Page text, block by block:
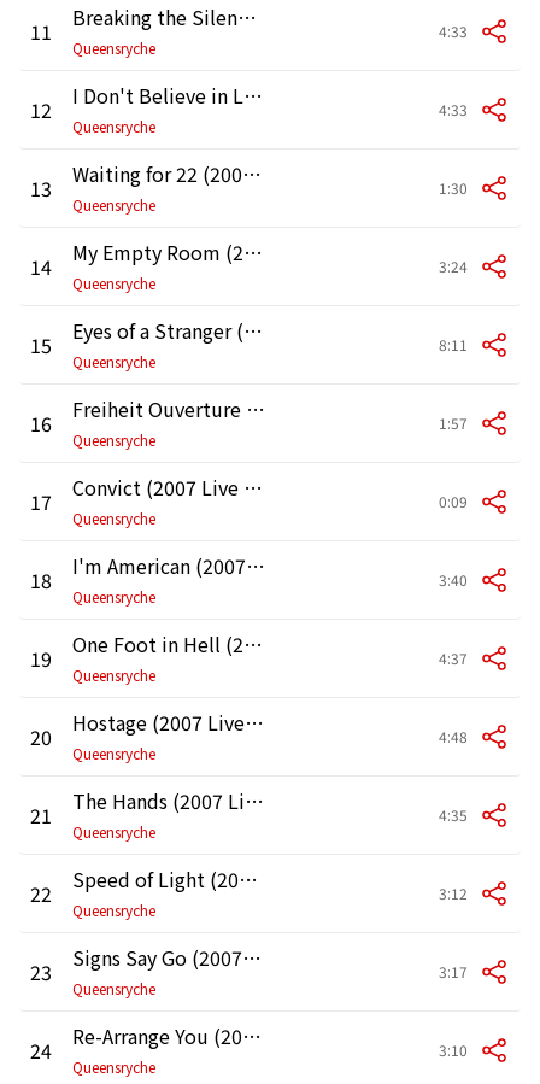
11 Breaking the Silence (2007 Live at the Moore Theater in Seattle)
Queensryche
4:33
12 I Don't Believe in Love (2007 Live at the Moore Theater in Seattle)
Queensryche
4:33
13 Waiting for 22 (2007 Live at the Moore Theater in Seattle)
Queensryche
1:30
14 My Empty Room (2007 Live at the Moore Theater in Seattle)
Queensryche
3:24
15 Eyes of a Stranger (2007 Live at the Moore Theater in Seattle)
Queensryche
8:11
16 Freiheit Ouverture (2007 Live at the Moore Theater in Seattle)
Queensryche
1:57
17 Convict (2007 Live at the Moore Theater in Seattle)
Queensryche
0:09
18 I'm American (2007 Live at the Moore Theater in Seattle)
Queensryche
3:40
19 One Foot in Hell (2007 Live at the Moore Theater in Seattle)
Queensryche
4:37
20 Hostage (2007 Live at the Moore Theater in Seattle)
Queensryche
4:48
21 The Hands (2007 Live at the Moore Theater in Seattle)
Queensryche
4:35
22 Speed of Light (2007 Live at the Moore Theater in Seattle)
Queensryche
3:12
23 Signs Say Go (2007 Live at the Moore Theater in Seattle)
Queensryche
3:17
24 Re-Arrange You (2007 Live at the Moore Theater in Seattle)
Queensryche
3:10